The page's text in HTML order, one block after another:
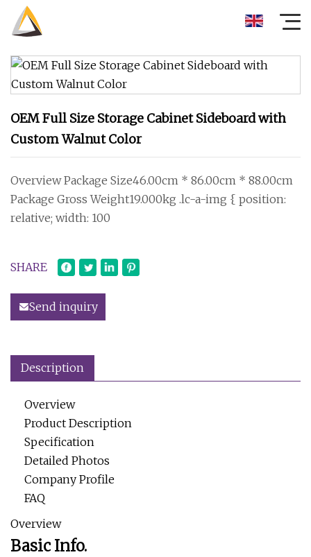
OEM Full Size Storage Cabinet Sideboard with
Custom Walnut Color
Overview Package Size46.00cm * 86.00cm * 88.00cm
Package Gross Weight19.000kg .lc-a-img { position:
relative; width: 100
SHARE
Send inquiry
Description
Overview
Product Description
Specification
Detailed Photos
Company Profile
FAQ
Overview
Basic Info.